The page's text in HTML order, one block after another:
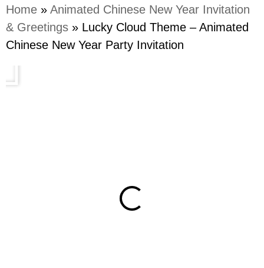
Home » Animated Chinese New Year Invitation
& Greetings » Lucky Cloud Theme – Animated
Chinese New Year Party Invitation